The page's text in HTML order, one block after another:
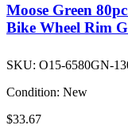
Moose Green
Bike Wheel Rim
SKU: O15-6580GN-
Condition: New
$33.67